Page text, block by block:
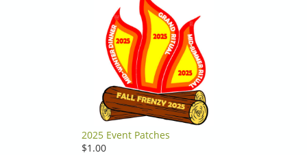
2025 Event Patches
$1.00